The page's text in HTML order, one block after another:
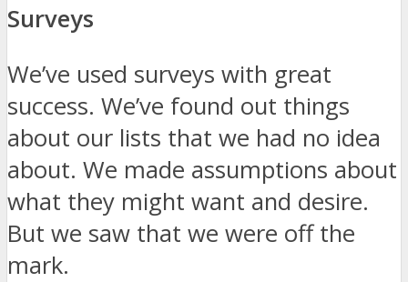
Surveys
We’ve used surveys with great
success. We’ve found out things
about our lists that we had no idea
about. We made assumptions about
what they might want and desire.
But we saw that we were off the
mark.